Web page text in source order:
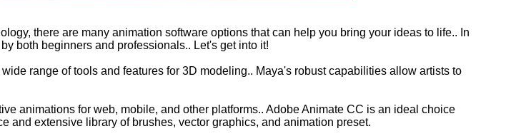
there are many animation software options that can help you bring your ideas to life.. In
both beginners and professionals.. Let's get into it!
range of tools and features for 3D modeling.. Maya's robust capabilities allow artists to
animations for web, mobile, and other platforms.. Adobe Animate CC is an ideal choice
and extensive library of brushes, vector graphics, and animation preset.